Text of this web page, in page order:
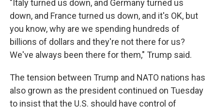
"Italy turned us down, and Germany turned us
down, and France turned us down, and it's OK, but
you know, why are we spending hundreds of
billions of dollars and they're not there for us?
We've always been there for them," Trump said.
The tension between Trump and NATO nations has
also grown as the president continued on Tuesday
to insist that the U.S. should have control of